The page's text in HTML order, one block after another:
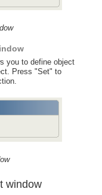
you to define object
Press "Set" to
window